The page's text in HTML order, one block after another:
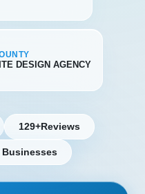
DESIGN AGENCY
129+Reviews
Businesses